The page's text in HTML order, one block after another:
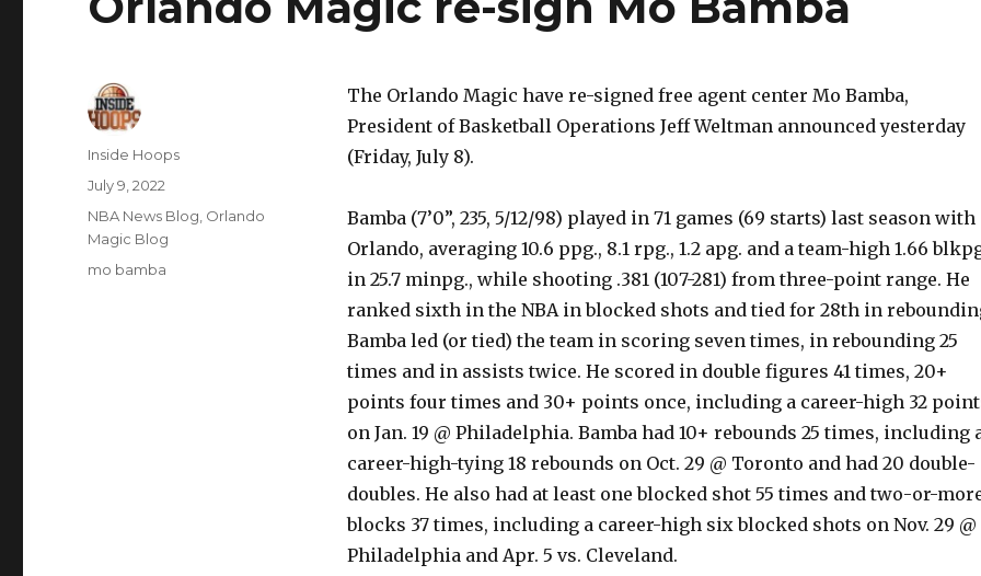
The Orlando Magic have re-signed free agent center Mo Bamba,
President of Basketball Operations Jeff Weltman announced yesterday
(Friday, July 8).
Bamba (7’0”, 235, 5/12/98) played in 71 games (69 starts) last season with
Orlando, averaging 10.6 ppg., 8.1 rpg., 1.2 apg. and a team-high 1.66
in 25.7 minpg., while shooting .381 (107-281) from three-point range. He
ranked sixth in the NBA in blocked shots and tied for 28th in
Bamba led (or tied) the team in scoring seven times, in rebounding 25
times and in assists twice. He scored in double figures 41 times, 20+
points four times and 30+ points once, including a career-high 32
on Jan. 19 @ Philadelphia. Bamba had 10+ rebounds 25 times, including
career-high-tying 18 rebounds on Oct. 29 @ Toronto and had 20 double-
doubles. He also had at least one blocked shot 55 times and two-or-
blocks 37 times, including a career-high six blocked shots on Nov. 29 @
Philadelphia and Apr. 5 vs. Cleveland.
Author
Inside Hoops
Posted
on
July 9, 2022
Categories
NBA News Blog Orlando
Magic Blog
Tags
mo bamba